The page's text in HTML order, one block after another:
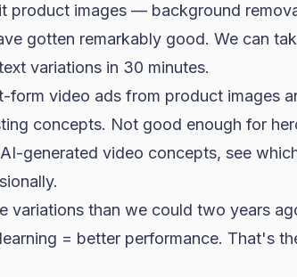
product images — background
gotten remarkably good. We can
variations in 30 minutes.
form video ads from product images
concepts. Not good enough for
generated video concepts, see
variations than we could two years
= better performance. That's